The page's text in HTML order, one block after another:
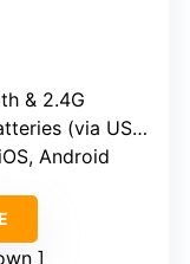
& 2.4G
(via USB-C)
Android